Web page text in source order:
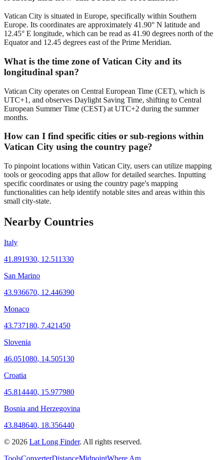
Vatican City is situated in Europe, specifically within Southern
Europe. Its coordinates are approximately 41.90° N latitude and
12.45° E longitude, which can be read as 41.90 degrees north of the
Equator and 12.45 degrees east of the Prime Meridian.
What is the time zone of Vatican City and its
longitudinal span?
Vatican City operates on Central European Time (CET), which is
UTC+1, and observes Daylight Saving Time, shifting to Central
European Summer Time (CEST) at UTC+2 during the summer
months.
How can I find specific cities or sub-regions within
Vatican City using the country page?
To pinpoint locations within Vatican City, users can utilize mapping
tools or geocoding apps that allow for detailed searches. Inputting
specific coordinates or using the country page's mapping
functionalities can help identify notable sites and areas within this
small city-state.
Nearby Countries
Italy
41.891930, 12.511330
San Marino
43.936670, 12.446390
Monaco
43.737180, 7.421450
Slovenia
46.051080, 14.505130
Croatia
45.814440, 15.977980
Bosnia and Herzegovina
43.848640, 18.356440
© 2026 Lat Long Finder. All rights reserved.
ToolsConverterDistanceMidpointWhere Am